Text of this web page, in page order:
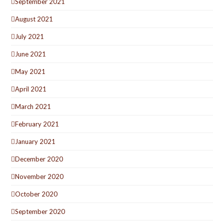
August 2021
July 2021
June 2021
May 2021
April 2021
March 2021
February 2021
January 2021
December 2020
November 2020
October 2020
September 2020